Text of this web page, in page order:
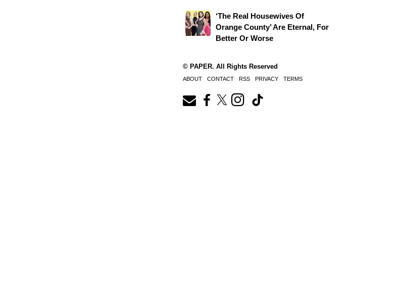
‘The Real Housewives Of
Orange County’ Are Eternal, For
Better Or Worse
© PAPER. All Rights Reserved
ABOUT CONTACT RSS PRIVACY TERMS